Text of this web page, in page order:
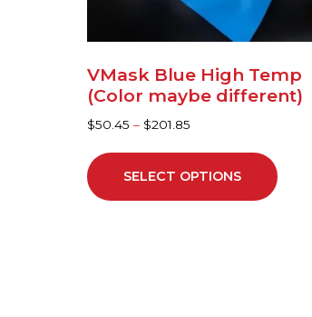
VMask Blue High Temp
(Color maybe different)
$50.45 – $201.85
SELECT OPTIONS
on
product
page